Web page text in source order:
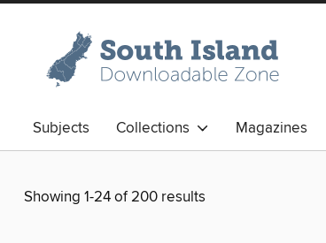
Subjects Collections Magazines
Showing 1-24 of 200 results